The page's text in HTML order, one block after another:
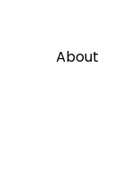
About